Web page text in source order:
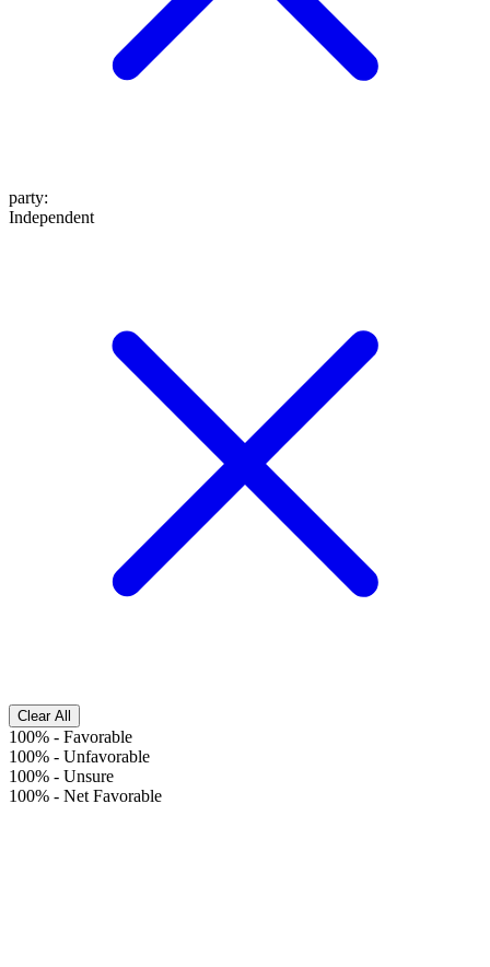
party:
Independent
Clear All
100% - Favorable
100% - Unfavorable
100% - Unsure
100% - Net Favorable